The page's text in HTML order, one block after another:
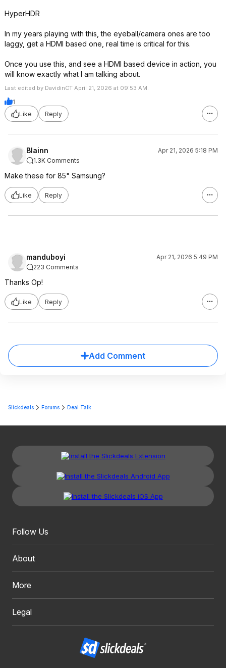
HyperHDR
In my years playing with this, the eyeball/camera ones are too
laggy, get a HDMI based one, real time is critical for this.
Once you use this, and see a HDMI based device in action, you
will know exactly what I am talking about.
Last edited by DavidinCT April 21, 2026 at 09:53 AM.
1
Like
Reply
Blainn
Apr 21, 2026 5:18 PM
1.3K Comments
Make these for 85" Samsung?
Like Reply
manduboyi
Apr 21, 2026 5:49 PM
223 Comments
Thanks Op!
Like Reply
Add Comment
Slickdeals Forums Deal Talk
Follow Us
About
More
Legal